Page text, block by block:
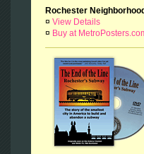
Rochester
¤ View Details
¤ Buy at